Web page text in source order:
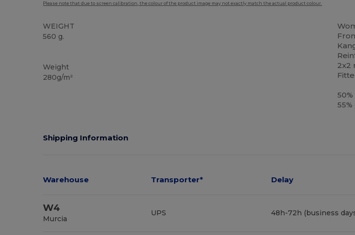
Please note that due to screen calibration, the colour of the product image may not exactly match the actual product colour.
WEIGHT
560 g.
Weight
280g/m²
2x2
50%
55%
Shipping Information
Warehouse Transporter* Delay
W4
Murcia
UPS 48h-72h (business